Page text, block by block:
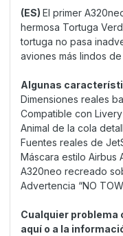
(ES) El primer
hermosa Tortuga
tortuga no pasa
aviones más lindos
Algunas
Dimensiones reales
Compatible con
Animal de la cola
Fuentes reales de
Máscara estilo Airbus
A320neo recreado
Advertencia “NO
Cualquier problema
aquí o a la